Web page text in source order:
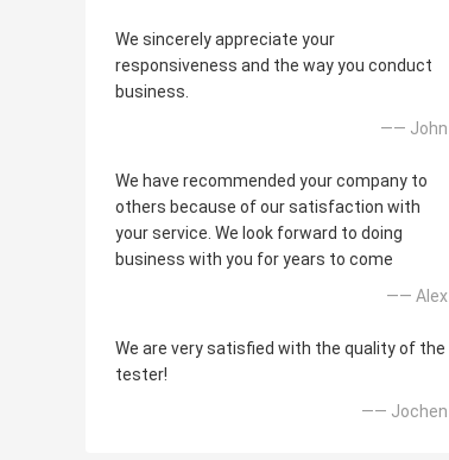
We sincerely appreciate your
responsiveness and the way you conduct
business.
—— John
We have recommended your company to
others because of our satisfaction with
your service. We look forward to doing
business with you for years to come
—— Alex
We are very satisfied with the quality of the
tester!
—— Jochen